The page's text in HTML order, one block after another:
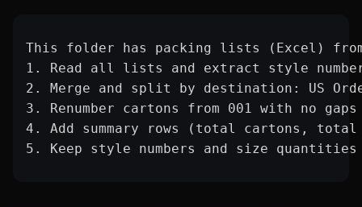
This folder has packing lists (Excel)
1. Read all lists and extract style
2. Merge and split by destination: US Order
3. Renumber cartons from 001 with no gaps
4. Add summary rows (total cartons,
5. Keep style numbers and size